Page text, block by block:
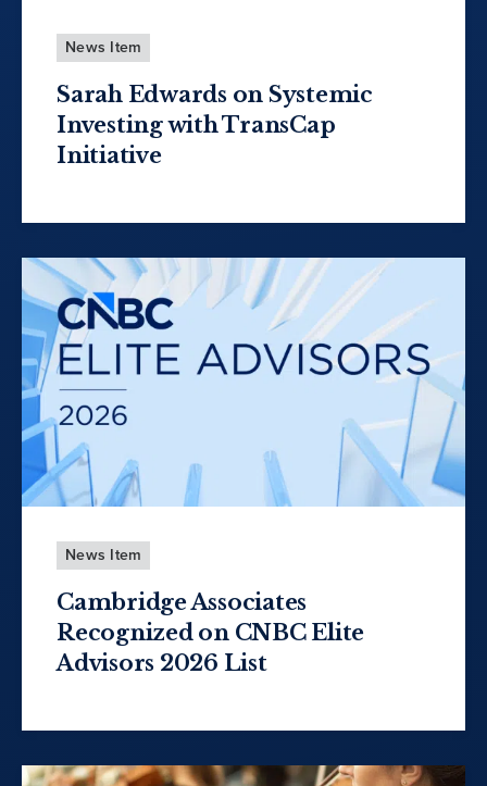
News Item
Sarah Edwards on Systemic
Investing with TransCap
Initiative
News Item
Cambridge Associates
Recognized on CNBC Elite
Advisors 2026 List